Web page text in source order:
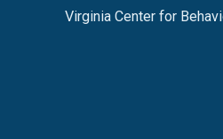
Virginia Center for